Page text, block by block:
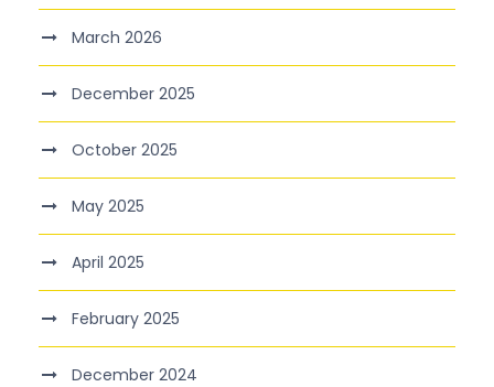
March 2026
December 2025
October 2025
May 2025
April 2025
February 2025
December 2024